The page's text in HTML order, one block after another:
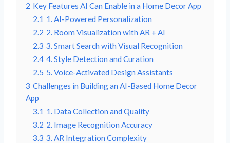
2 Key Features AI Can Enable in a Home Decor App
2.1 1. AI-Powered Personalization
2.2 2. Room Visualization with AR + AI
2.3 3. Smart Search with Visual Recognition
2.4 4. Style Detection and Curation
2.5 5. Voice-Activated Design Assistants
3 Challenges in Building an AI-Based Home Decor
App
3.1 1. Data Collection and Quality
3.2 2. Image Recognition Accuracy
3.3 3. AR Integration Complexity